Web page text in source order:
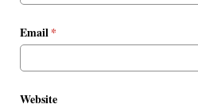
Email*
(required)
Website